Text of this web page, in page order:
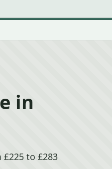
in
to £283